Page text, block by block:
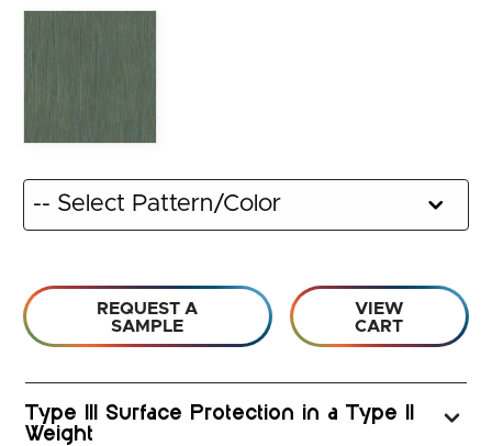
REQUEST A
SAMPLE
VIEW
CART
Type III Surface Protection in a Type II
Weight